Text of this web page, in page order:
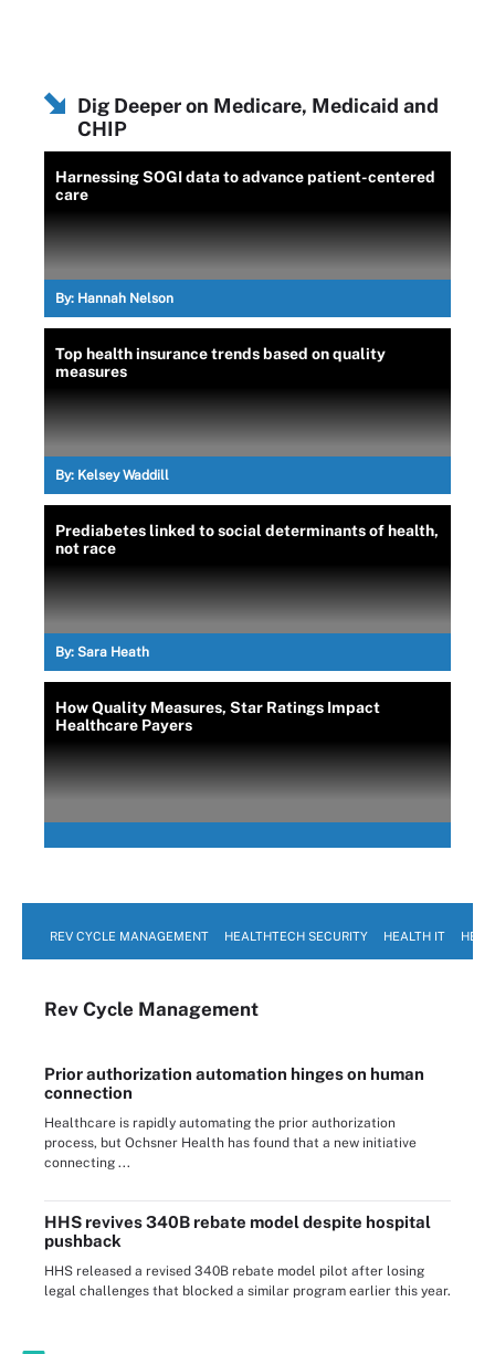
Dig Deeper on Medicare, Medicaid and
CHIP
Harnessing SOGI data to advance patient-centered
care
By: Hannah Nelson
Top health insurance trends based on quality
measures
By: Kelsey Waddill
Prediabetes linked to social determinants of health,
not race
By: Sara Heath
How Quality Measures, Star Ratings Impact
Healthcare Payers
REV CYCLE MANAGEMENT HEALTHTECH SECURITY HEALTH IT
Rev Cycle Management
Prior authorization automation hinges on human
connection
Healthcare is rapidly automating the prior authorization
process, but Ochsner Health has found that a new initiative
connecting ...
HHS revives 340B rebate model despite hospital
pushback
HHS released a revised 340B rebate model pilot after losing
legal challenges that blocked a similar program earlier this year.